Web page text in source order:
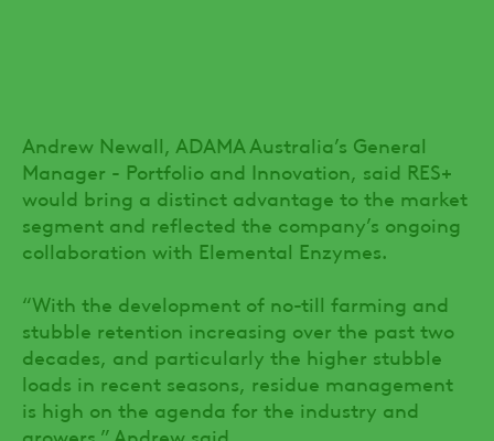
Andrew Newall, ADAMA Australia’s General
Manager - Portfolio and Innovation, said RES+
would bring a distinct advantage to the market
segment and reflected the company’s ongoing
collaboration with Elemental Enzymes.
“With the development of no-till farming and
stubble retention increasing over the past two
decades, and particularly the higher stubble
loads in recent seasons, residue management
is high on the agenda for the industry and
growers,” Andrew said.